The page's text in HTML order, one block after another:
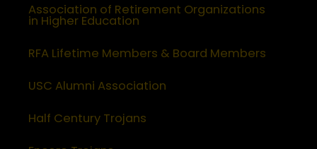
Association of Retirement Organizations
in Higher Education
RFA Lifetime Members & Board Members
USC Alumni Association
Half Century Trojans